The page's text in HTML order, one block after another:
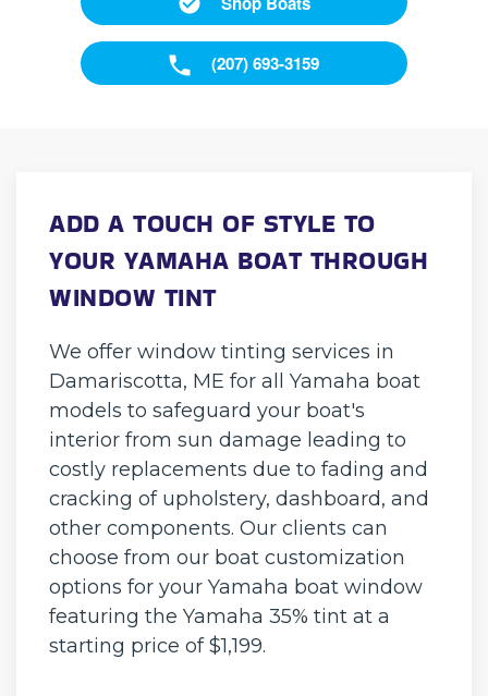
(207) 693-3159
ADD A TOUCH OF STYLE TO
YOUR YAMAHA BOAT THROUGH
WINDOW TINT
We offer window tinting services in
Damariscotta, ME for all Yamaha boat
models to safeguard your boat's
interior from sun damage leading to
costly replacements due to fading and
cracking of upholstery, dashboard, and
other components. Our clients can
choose from our boat customization
options for your Yamaha boat window
featuring the Yamaha 35% tint at a
starting price of $1,199.